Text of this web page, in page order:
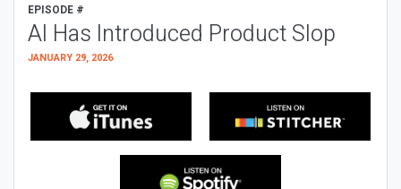
EPISODE #
AI Has Introduced Product Slop
JANUARY 29, 2026